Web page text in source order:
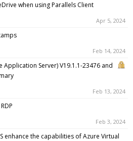
when using Parallels Client
Apr 5, 2024
Feb 14, 2024
Application Server) V19.1.1-23476 and
Feb 13, 2024
Feb 3, 2024
enhance the capabilities of Azure Virtual